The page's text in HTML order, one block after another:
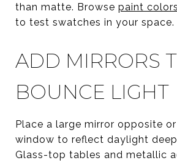
than matte. Browse paint
to test swatches in your space.
ADD MIRRORS
BOUNCE LIGHT
Place a large mirror opposite
window to reflect daylight
Glass-top tables and metallic